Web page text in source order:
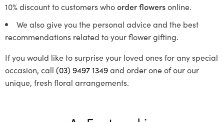
10% discount to customers whoorder flowersonline.
We also give you the personal advice and the best
recommendations related to your flower gifting.
If you would like to surprise your loved ones for any special
occasion, call (03) 9497 1349and order one of our our
unique, fresh floral arrangements.